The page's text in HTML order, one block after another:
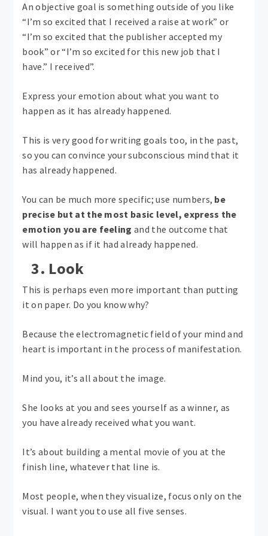
An objective goal is something outside of you like
“I’m so excited that I received a raise at work” or
“I’m so excited that the publisher accepted my
book” or “I’m so excited for this new job that I
have.” I received”.
Express your emotion about what you want to
happen as it has already happened.
This is very good for writing goals too, in the past,
so you can convince your subconscious mind that it
has already happened.
You can be much more specific; use numbers, be
precise but at the most basic level, express the
emotion you are feelingand the outcome that
will happen as if it had already happened.
3. Look
This is perhaps even more important than putting
it on paper. Do you know why?
Because the electromagnetic field of your mind and
heart is important in the process of manifestation.
Mind you, it’s all about the image.
She looks at you and sees yourself as a winner, as
you have already received what you want.
It’s about building a mental movie of you at the
finish line, whatever that line is.
Most people, when they visualize, focus only on the
visual. I want you to use all five senses.